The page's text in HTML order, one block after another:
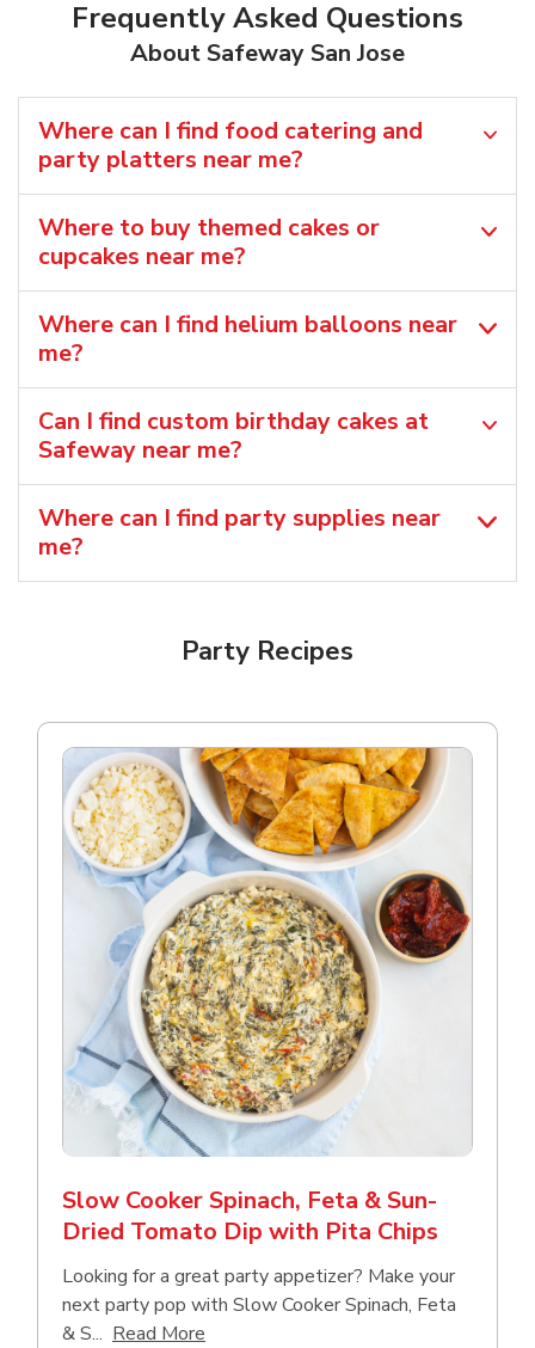
Frequently Asked Questions
About Safeway San Jose
Where can I find food catering and
party platters near me?
Where to buy themed cakes or
cupcakes near me?
Where can I find helium balloons​ near
me?
Can I find custom birthday cakes at
Safeway near me​?
Where can I find party supplies near
me?
Party Recipes
Slow Cooker Spinach, Feta & Sun-
Dried Tomato Dip with Pita Chips
Looking for a great party appetizer? Make your
next party pop with Slow Cooker Spinach, Feta
& S... Read More